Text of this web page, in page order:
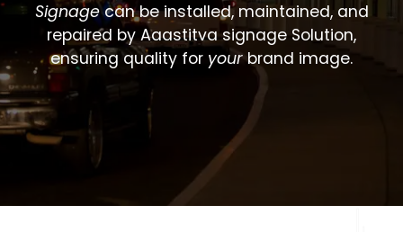
Signagecan be installed, maintained, and
repaired by Aaastitva signage Solution,
ensuring quality for yourbrand image.